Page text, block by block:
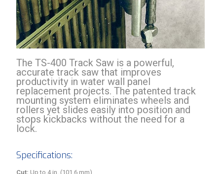
The TS-400 Track Saw is a powerful,
accurate track saw that improves
productivity in water wall panel
replacement projects. The patented track
mounting system eliminates wheels and
rollers yet slides easily into position and
stops kickbacks without the need for a
lock.
Specifications:
Cut: Up to 4 in. (101.6 mm)